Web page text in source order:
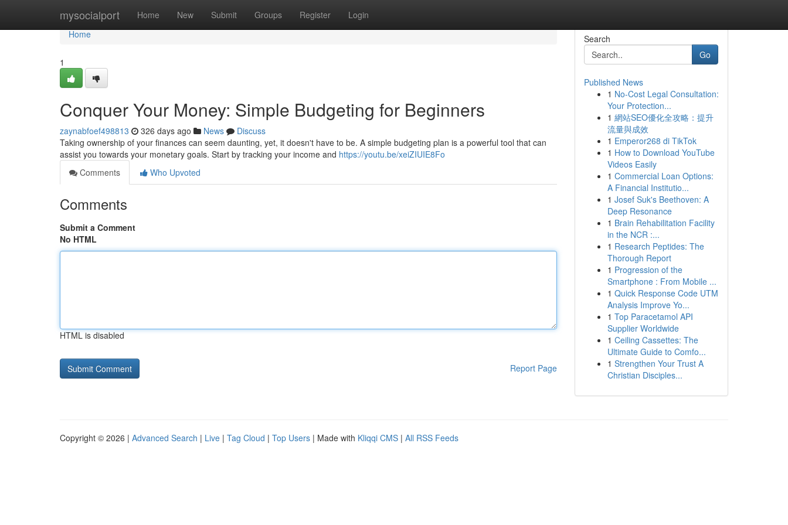
mysocialport Home New Submit Groups Register Login
Home
Home
1
Conquer Your Money: Simple Budgeting for Beginners
zaynabfoef498813 326 days ago News
Discuss
Taking ownership of your finances can seem daunting, yet, it doesn't have to be. A simple budgeting plan is a powerful tool that can
assist you towards your monetary goals. Start by tracking your income and https://youtu.be/xeiZIUIE8Fo
Comments
Who Upvoted
Comments
Submit a Comment
No HTML
HTML is disabled
Report Page
Search
Go
Published News
1 No-Cost Legal Consultation:
Your Protection...
1 網站SEO優化全攻略：提升
流量與成效
1 Emperor268 di TikTok
1 How to Download YouTube
Videos Easily
1 Commercial Loan Options:
A Financial Institutio...
1 Josef Suk's Beethoven: A
Deep Resonance
1 Brain Rehabilitation Facility
in the NCR :...
1 Research Peptides: The
Thorough Report
1 Progression of the
Smartphone : From Mobile ...
1 Quick Response Code UTM
Analysis Improve Yo...
1 Top Paracetamol API
Supplier Worldwide
1 Ceiling Cassettes: The
Ultimate Guide to Comfo...
1 Strengthen Your Trust A
Christian Disciples...
Copyright © 2026 | Advanced Search | Live | Tag Cloud | Top Users | Made with Kliqqi CMS | All RSS Feeds